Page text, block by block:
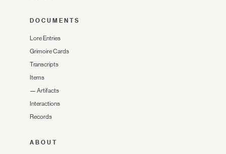
DOCUMENTS
Lore Entries
Grimoire Cards
Transcripts
Items
— Artifacts
Interactions
Records
ABOUT